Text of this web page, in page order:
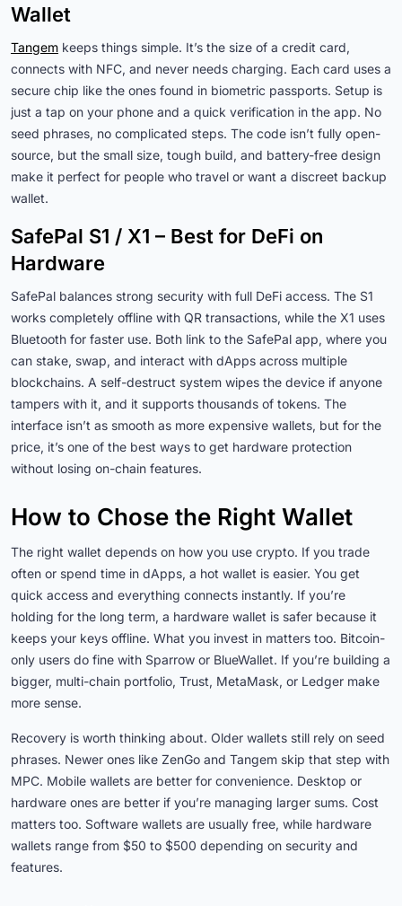
Wallet
Tangem keeps things simple. It’s the size of a credit card,
connects with NFC, and never needs charging. Each card uses a
secure chip like the ones found in biometric passports. Setup is
just a tap on your phone and a quick verification in the app. No
seed phrases, no complicated steps. The code isn’t fully open-
source, but the small size, tough build, and battery-free design
make it perfect for people who travel or want a discreet backup
wallet.
SafePal S1 / X1 – Best for DeFi on
Hardware
SafePal balances strong security with full DeFi access. The S1
works completely offline with QR transactions, while the X1 uses
Bluetooth for faster use. Both link to the SafePal app, where you
can stake, swap, and interact with dApps across multiple
blockchains. A self-destruct system wipes the device if anyone
tampers with it, and it supports thousands of tokens. The
interface isn’t as smooth as more expensive wallets, but for the
price, it’s one of the best ways to get hardware protection
without losing on-chain features.
How to Chose the Right Wallet
The right wallet depends on how you use crypto. If you trade
often or spend time in dApps, a hot wallet is easier. You get
quick access and everything connects instantly. If you’re
holding for the long term, a hardware wallet is safer because it
keeps your keys offline. What you invest in matters too. Bitcoin-
only users do fine with Sparrow or BlueWallet. If you’re building a
bigger, multi-chain portfolio, Trust, MetaMask, or Ledger make
more sense.
Recovery is worth thinking about. Older wallets still rely on seed
phrases. Newer ones like ZenGo and Tangem skip that step with
MPC. Mobile wallets are better for convenience. Desktop or
hardware ones are better if you’re managing larger sums. Cost
matters too. Software wallets are usually free, while hardware
wallets range from $50 to $500 depending on security and
features.